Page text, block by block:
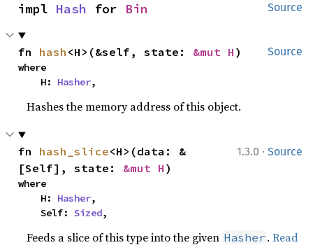
Source
impl Hash for Bin
Source
fn hash <H>(&self, state: &mut H )
where
    H:
Hasher,
Hashes the memory address of this object.
1.3.0 · Source
fn hash_slice<H>(data: &
[Self], state: &mut H )
where
    H:
Hasher,
    Self:
Sized,
Feeds a slice of this type into the given Hasher .Read